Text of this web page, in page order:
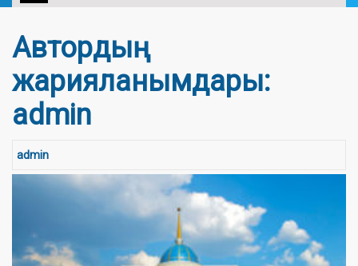
Автордың
жарияланымдары:
admin
admin